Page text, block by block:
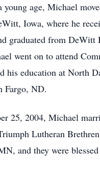
age, Michael
Iowa, where he
graduated from
went on to attend
his education at North
Fargo, ND.
25, 2004, Michael
Lutheran
and they were